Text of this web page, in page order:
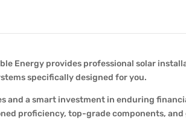
Energy provides professional solar
specifically designed for you.
and a smart investment in enduring
proficiency, top-grade components,